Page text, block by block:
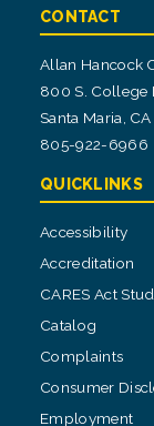
CONTACT
Allan Hancock
800 S. College
Santa Maria,
805-922-6966
QUICKLINKS
Accessibility
Accreditation
CARES Act
Catalog
Complaints
Consumer
Employment